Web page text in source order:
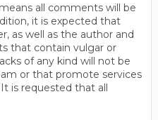
all comments will be
it is expected that
as well as the author and
that contain vulgar or
of any kind will not be
or that promote services
is requested that all